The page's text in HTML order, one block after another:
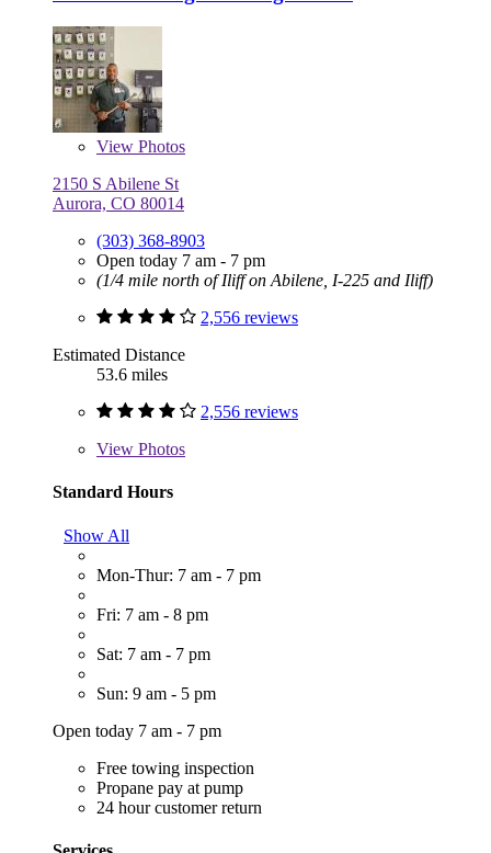
View Photos
2150 S Abilene St
Aurora, CO 80014
(303) 368-8903
Open today 7 am - 7 pm
(1/4 mile north of Iliff on Abilene, I-225 and Iliff)
2,556 reviews
Estimated Distance
53.6 miles
2,556 reviews
View Photos
Standard Hours
Show All
Mon-Thur: 7 am - 7 pm
Fri: 7 am - 8 pm
Sat: 7 am - 7 pm
Sun: 9 am - 5 pm
Open today 7 am - 7 pm
Free towing inspection
Propane pay at pump
24 hour customer return